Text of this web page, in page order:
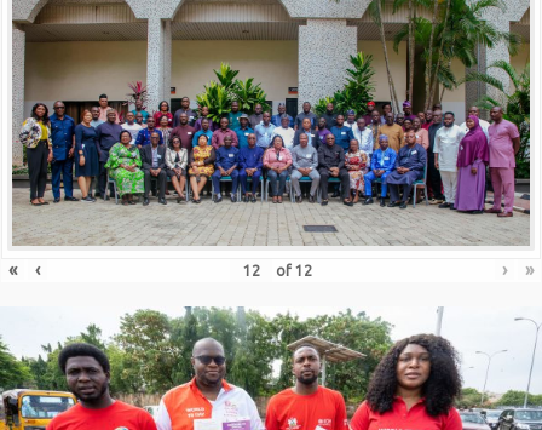
« ‹ of 12 › »